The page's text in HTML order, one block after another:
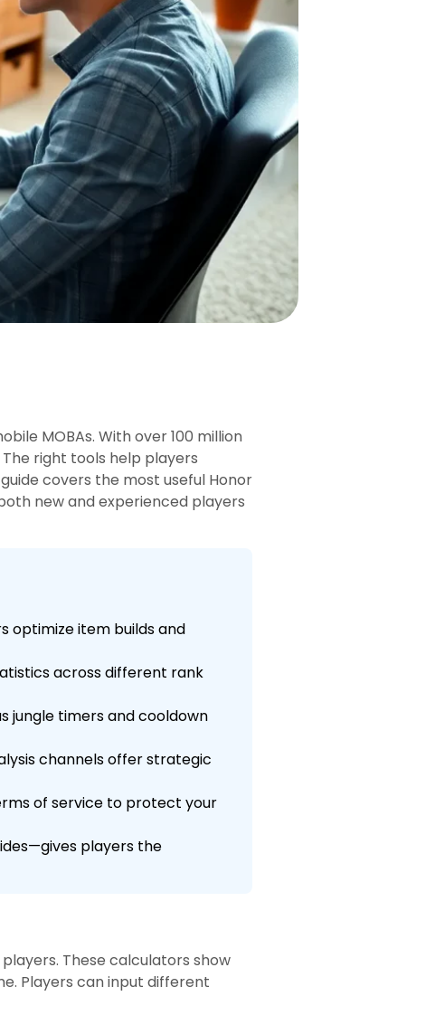
MOBAs. With over 100 million
right tools help players
covers the most useful Honor
new and experienced players
optimize item builds and
across different rank
jungle timers and cooldown
channels offer strategic
of service to protect your
players the
These calculators show
Players can input different